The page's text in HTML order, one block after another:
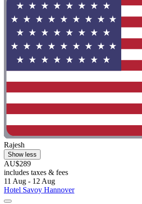
Rajesh
Show less
AU$289
includes taxes & fees
11 Aug - 12 Aug
Hotel Savoy Hannover